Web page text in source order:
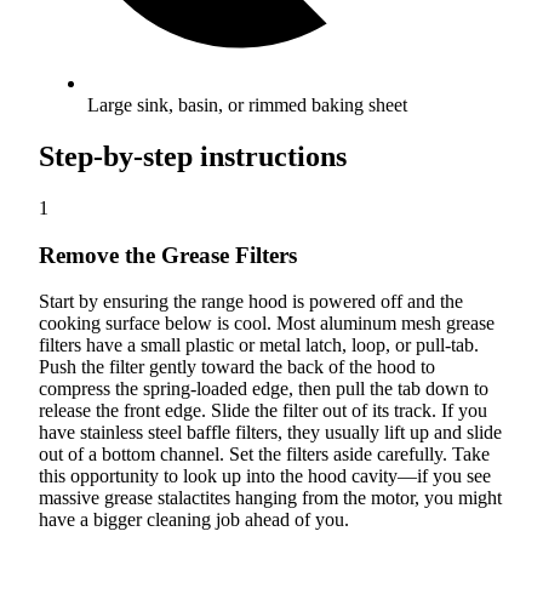
Large sink, basin, or rimmed baking sheet
Step-by-step instructions
1
Remove the Grease Filters
Start by ensuring the range hood is powered off and the
cooking surface below is cool. Most aluminum mesh grease
filters have a small plastic or metal latch, loop, or pull-tab.
Push the filter gently toward the back of the hood to
compress the spring-loaded edge, then pull the tab down to
release the front edge. Slide the filter out of its track. If you
have stainless steel baffle filters, they usually lift up and slide
out of a bottom channel. Set the filters aside carefully. Take
this opportunity to look up into the hood cavity—if you see
massive grease stalactites hanging from the motor, you might
have a bigger cleaning job ahead of you.